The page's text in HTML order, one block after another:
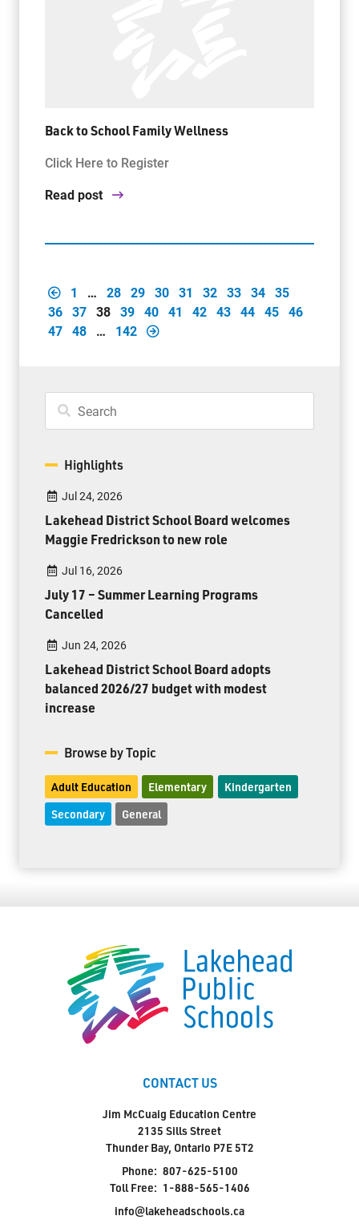
Back to School Family Wellness
Click Here to Register
Read post
1 … 28 29 30 31 32 33 34 35
36 37 38 39 40 41 42 43 44 45 46
47 48 … 142
Highlights
Jul 24, 2026
Lakehead District School Board welcomes
Maggie Fredrickson to new role
Jul 16, 2026
July 17 – Summer Learning Programs
Cancelled
Jun 24, 2026
Lakehead District School Board adopts
balanced 2026/27 budget with modest
increase
Browse by Topic
Adult Education Elementary Kindergarten
Secondary General
CONTACT US
Jim McCuaig Education Centre
2135 Sills Street
Thunder Bay, Ontario P7E 5T2
Phone: 807-625-5100
Toll Free: 1-888-565-1406
info@lakeheadschools.ca